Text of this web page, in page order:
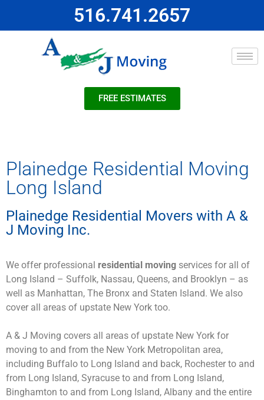
516.741.2657
FREE ESTIMATES
Plainedge Residential Moving
Long Island
Plainedge Residential Movers with A &
J Moving Inc.
We offer professional residential moving services for all of
Long Island – Suffolk, Nassau, Queens, and Brooklyn – as
well as Manhattan, The Bronx and Staten Island. We also
cover all areas of upstate New York too.
A & J Moving covers all areas of upstate New York for
moving to and from the New York Metropolitan area,
including Buffalo to Long Island and back, Rochester to and
from Long Island, Syracuse to and from Long Island,
Binghamton to and from Long Island, Albany and the entire